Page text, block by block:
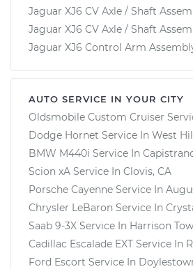
Jaguar XJ6 CV Axle / Shaft
Jaguar XJ6 CV Axle / Shaft
Jaguar XJ6 Control Arm
AUTO SERVICE IN YOUR CITY
Oldsmobile Custom Cruiser
Dodge Hornet Service In West
BMW M440i Service In
Scion xA Service In Clovis, CA
Porsche Cayenne Service In
Chrysler LeBaron Service In
Saab 9-3X Service In Harrison
Cadillac Escalade EXT Service In
Ford Escort Service In